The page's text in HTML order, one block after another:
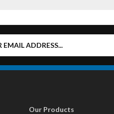
Our Products